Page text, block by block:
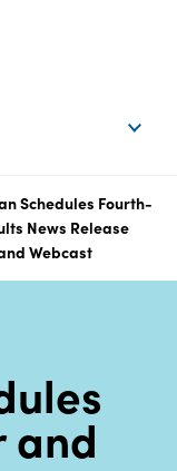
Schedules Fourth-
News Release
Webcast
and